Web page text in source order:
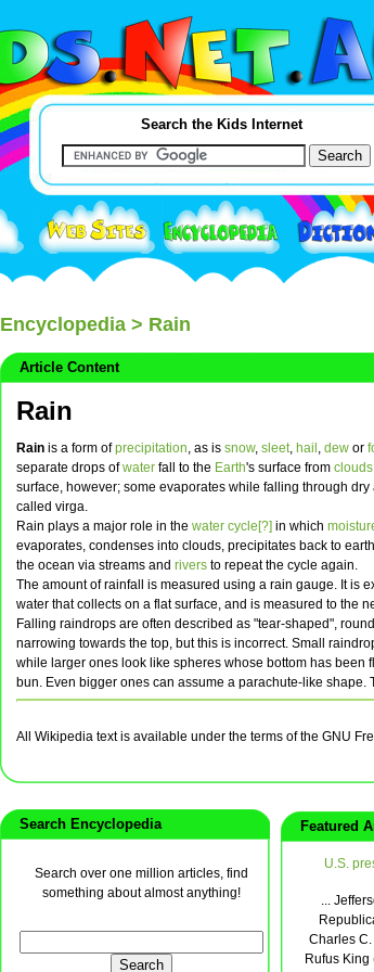
Search the Kids Internet
Encyclopedia > Rain
Article Content
Rain
Rain is a form ofprecipitation, as is snow, sleet, hail , dew or
separate drops ofwater fall to the Earth's surface from clouds
surface, however; some evaporates while falling through dry
called virga.
Rain plays a major role in the water cycle[?] in which
evaporates, condenses into clouds, precipitates back to
the ocean via streams and rivers to repeat the cycle again.
The amount of rainfall is measured using a rain gauge. It is
water that collects on a flat surface, and is measured to the
Falling raindrops are often described as "tear-shaped",
narrowing towards the top, but this is incorrect. Small
while larger ones look like spheres whose bottom has been
bun. Even bigger ones can assume a parachute-like shape.
All Wikipedia text is available under the terms of the GNU
Search Encyclopedia
Search over one million articles, find
something about almost anything!
Featured
U.S.
...
Charles
Rufus